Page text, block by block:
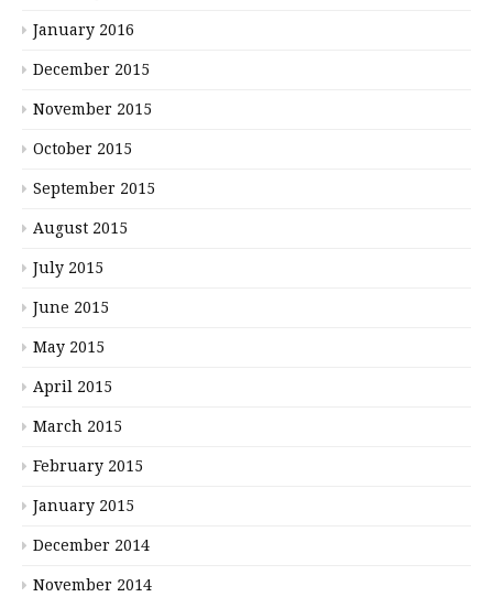
January 2016
December 2015
November 2015
October 2015
September 2015
August 2015
July 2015
June 2015
May 2015
April 2015
March 2015
February 2015
January 2015
December 2014
November 2014